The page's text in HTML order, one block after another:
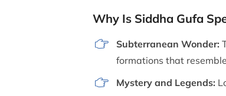
Why Is Siddha Gufa
Subterranean Wonder:
formations that
Mystery and Legends: